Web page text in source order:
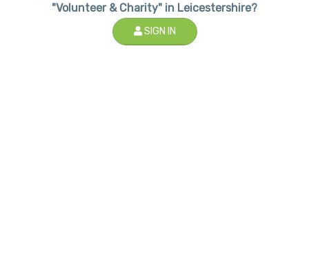
"Volunteer & Charity" in Leicestershire?
SIGN IN